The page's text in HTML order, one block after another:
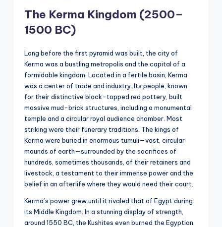
The Kerma Kingdom (2500–
1500 BC)
Long before the first pyramid was built, the city of
Kerma was a bustling metropolis and the capital of a
formidable kingdom. Located in a fertile basin, Kerma
was a center of trade and industry. Its people, known
for their distinctive black-topped red pottery, built
massive mud-brick structures, including a monumental
temple and a circular royal audience chamber. Most
striking were their funerary traditions. The kings of
Kerma were buried in enormous tumuli—vast, circular
mounds of earth—surrounded by the sacrifices of
hundreds, sometimes thousands, of their retainers and
livestock, a testament to their immense power and the
belief in an afterlife where they would need their court.
Kerma’s power grew until it rivaled that of Egypt during
its Middle Kingdom. In a stunning display of strength,
around 1550 BC, the Kushites even burned the Egyptian